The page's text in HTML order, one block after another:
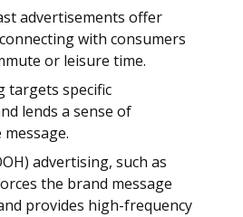
advertisements offer
with consumers
or leisure time.
targets specific
lends a sense of
advertising, such as
the brand message
provides high-frequency